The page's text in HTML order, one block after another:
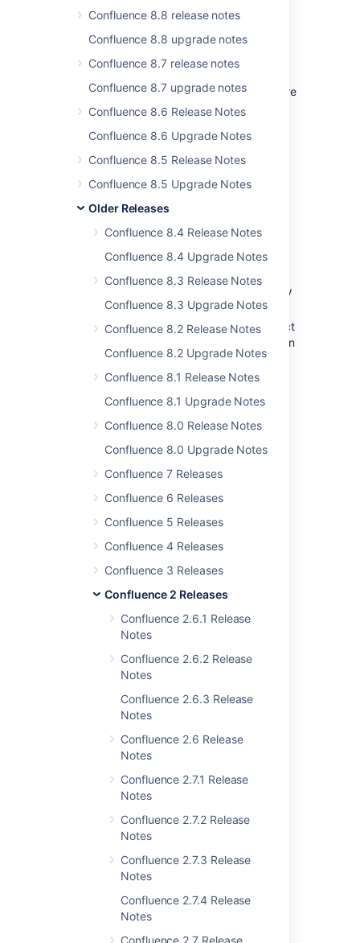
Confluence 8.8 release notes
Confluence 8.8 upgrade notes
Confluence 8.7 release notes
Confluence 8.7 upgrade notes
Confluence 8.6 Release Notes
Confluence 8.6 Upgrade Notes
Confluence 8.5 Release Notes
Confluence 8.5 Upgrade Notes
Older Releases
Confluence 8.4 Release Notes
Confluence 8.4 Upgrade Notes
Confluence 8.3 Release Notes
Confluence 8.3 Upgrade Notes
Confluence 8.2 Release Notes
Confluence 8.2 Upgrade Notes
Confluence 8.1 Release Notes
Confluence 8.1 Upgrade Notes
Confluence 8.0 Release Notes
Confluence 8.0 Upgrade Notes
Confluence 7 Releases
Confluence 6 Releases
Confluence 5 Releases
Confluence 4 Releases
Confluence 3 Releases
Confluence 2 Releases
Confluence 2.6.1 Release
Notes
Confluence 2.6.2 Release
Notes
Confluence 2.6.3 Release
Notes
Confluence 2.6 Release
Notes
Confluence 2.7.1 Release
Notes
Confluence 2.7.2 Release
Notes
Confluence 2.7.3 Release
Notes
Confluence 2.7.4 Release
Notes
Confluence 2.7 Release
the security advisory
Backup/Restore
An issue was resolved where
space exports. Existing backup files are
still valid, the error was only during the
Release Notes 2.2.3
External user management
Queries to LDAP repositories are now
correctly escaped, so user and group
Release Notes 2.2.3
(UI) Fixed parent link in preview of new
page –Release Notes 2.2.3
(authentication) Fixed incorrect redirect
from login when base URL contained an
extra slash –Release Notes 2.2.3
(installation) Improved error handling
during Confluence setup –
Release Notes 2.2.3
Last modified on May 27, 2016
In this section
Issues resolved for 2.2.3
Related content
Release Notes 2.2.2
Release Notes 2.2.6a
Release Notes 2.1.2
Release Notes 2.2.7
Release Notes 2.2
Release Notes 2.1
Release Notes 1.0.3
Confluence 2.6.1 Release Notes